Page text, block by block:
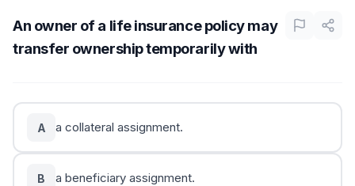
An owner of a life insurance policy may
transfer ownership temporarily with
A a collateral assignment.
B a beneficiary assignment.